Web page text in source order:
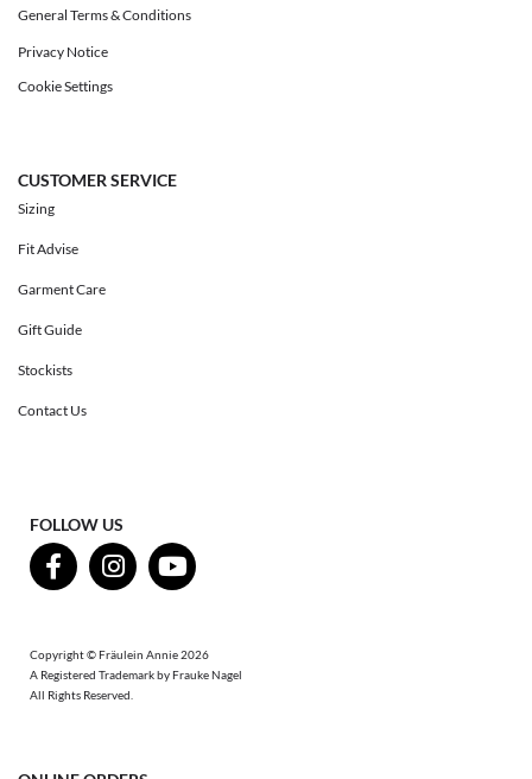
General Terms & Conditions
Privacy Notice
Cookie Settings
CUSTOMER SERVICE
Sizing
Fit Advise
Garment Care
Gift Guide
Stockists
Contact Us
FOLLOW US
Copyright © Fräulein Annie 2026
A Registered Trademark by Frauke Nagel
All Rights Reserved.